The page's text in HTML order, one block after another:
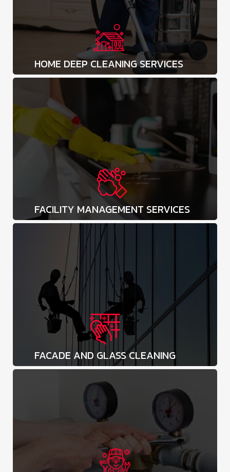
HOME DEEP CLEANING SERVICES
FACILITY MANAGEMENT SERVICES
FACADE AND GLASS CLEANING